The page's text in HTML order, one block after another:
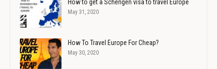
How to get a Schengen visa to travel Europe
May 31, 2020
How To Travel Europe For Cheap?
May 30, 2020